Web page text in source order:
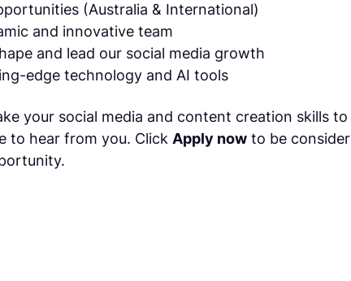
(Australia & International)
and innovative team
and lead our social media growth
edge technology and AI tools
your social media and content creation skills
to hear from you. Click Apply nowto be